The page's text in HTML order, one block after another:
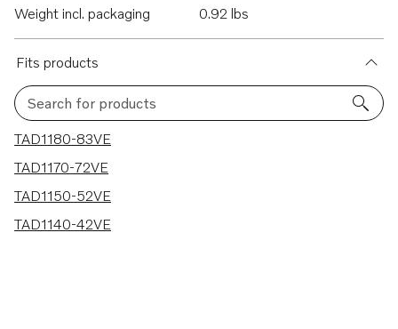
Weight incl. packaging
0.92 lbs
Fits products
Search for products
4 results
TAD1180-83VE
TAD1170-72VE
TAD1150-52VE
TAD1140-42VE